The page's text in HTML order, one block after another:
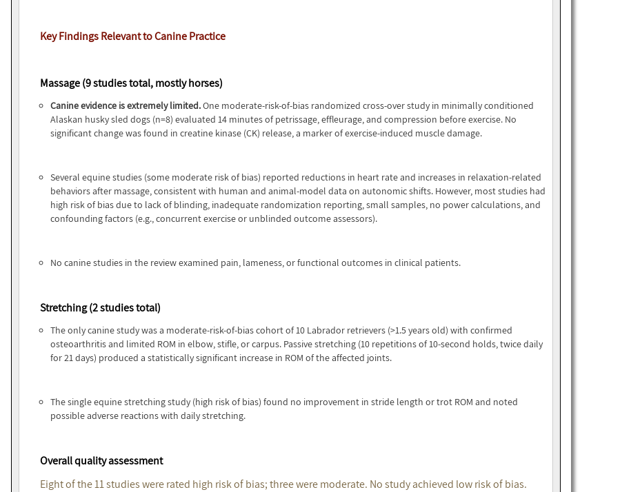
Key Findings Relevant to Canine Practice
Massage (9 studies total, mostly horses)
Canine evidence is extremely limited.One moderate-risk-of-bias randomized cross-over study in minimally conditioned
Alaskan husky sled dogs (n=8) evaluated 14 minutes of petrissage, effleurage, and compression before exercise. No
significant change was found in creatine kinase (CK) release, a marker of exercise-induced muscle damage.
Several equine studies (some moderate risk of bias) reported reductions in heart rate and increases in relaxation-related
behaviors after massage, consistent with human and animal-model data on autonomic shifts. However, most studies had
high risk of bias due to lack of blinding, inadequate randomization reporting, small samples, no power calculations, and
confounding factors (e.g., concurrent exercise or unblinded outcome assessors).
No canine studies in the review examined pain, lameness, or functional outcomes in clinical patients.
Stretching (2 studies total)
The only canine study was a moderate-risk-of-bias cohort of 10 Labrador retrievers (>1.5 years old) with confirmed
osteoarthritis and limited ROM in elbow, stifle, or carpus. Passive stretching (10 repetitions of 10-second holds, twice daily
for 21 days) produced a statistically significant increase in ROM of the affected joints.
The single equine stretching study (high risk of bias) found no improvement in stride length or trot ROM and noted
possible adverse reactions with daily stretching.
Overall quality assessment
Eight of the 11 studies were rated high risk of bias; three were moderate. No study achieved low risk of bias.